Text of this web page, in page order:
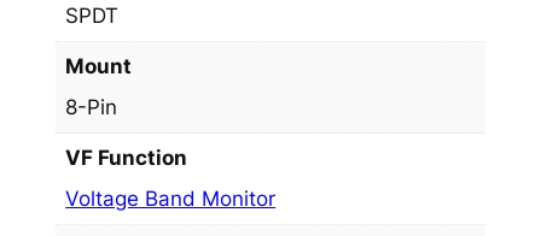
SPDT
Mount
8-Pin
VF Function
Voltage Band Monitor